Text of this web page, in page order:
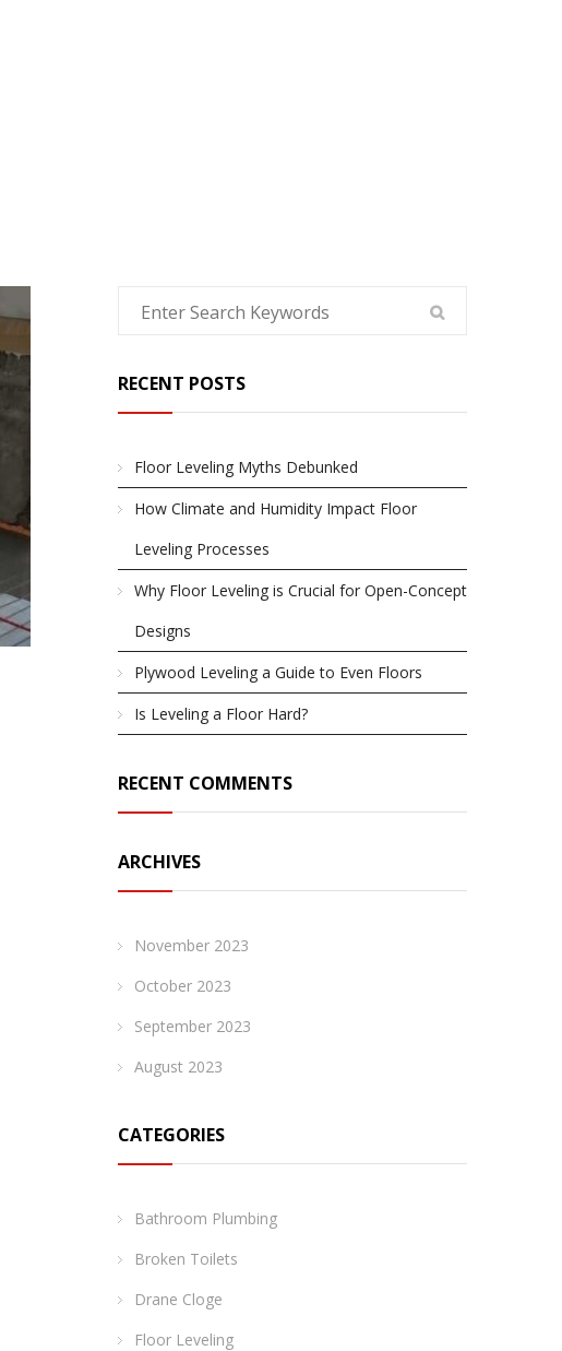
RECENT POSTS
Floor Leveling Myths Debunked
How Climate and Humidity Impact Floor
Leveling Processes
Why Floor Leveling is Crucial for Open-Concept
Designs
Plywood Leveling a Guide to Even Floors
Is Leveling a Floor Hard?
RECENT COMMENTS
ARCHIVES
November 2023
October 2023
September 2023
August 2023
CATEGORIES
Bathroom Plumbing
Broken Toilets
Drane Cloge
Floor Leveling